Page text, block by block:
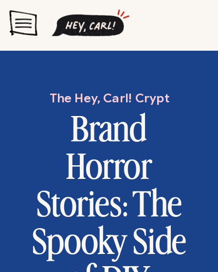
The Hey, Carl! Crypt
Brand
Horror
Stories: The
Spooky Side